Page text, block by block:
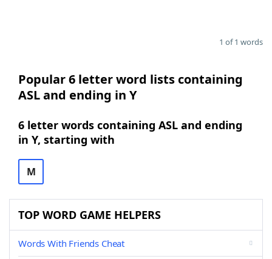
1 of 1 words
Popular 6 letter word lists containing
ASL and ending in Y
6 letter words containing ASL and ending
in Y, starting with
M
TOP WORD GAME HELPERS
Words With Friends Cheat